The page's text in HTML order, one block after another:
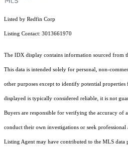
Listed by Redfin Corp
Listing Contact: 3013661970
The IDX display contains information sourced from
This data is intended solely for personal, non-
other purposes except to identify potential
displayed is typically considered reliable, it is not
Buyers are responsible for verifying the accuracy of
conduct their own investigations or seek professional
Listing Agent may have contributed to the MLS data